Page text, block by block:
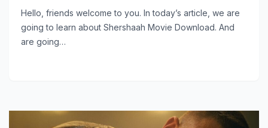
Hello, friends welcome to you. In today’s article, we are
going to learn about Shershaah Movie Download. And
are going…